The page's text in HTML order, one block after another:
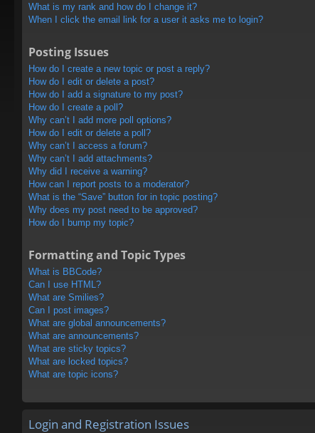
What is my rank and how do I change it?
When I click the email link for a user it asks me to login?
Posting Issues
How do I create a new topic or post a reply?
How do I edit or delete a post?
How do I add a signature to my post?
How do I create a poll?
Why can’t I add more poll options?
How do I edit or delete a poll?
Why can’t I access a forum?
Why can’t I add attachments?
Why did I receive a warning?
How can I report posts to a moderator?
What is the “Save” button for in topic posting?
Why does my post need to be approved?
How do I bump my topic?
Formatting and Topic Types
What is BBCode?
Can I use HTML?
What are Smilies?
Can I post images?
What are global announcements?
What are announcements?
What are sticky topics?
What are locked topics?
What are topic icons?
Login and Registration Issues